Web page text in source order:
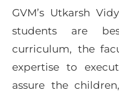
GVM’s Utkarsh
students are
curriculum, the
expertise to
assure the